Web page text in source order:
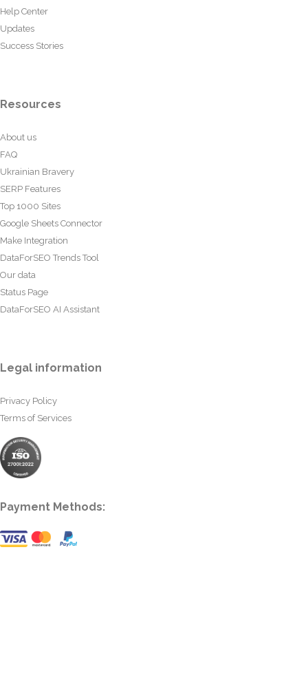
Help Center
Updates
Success Stories
Resources
About us
FAQ
Ukrainian Bravery
SERP Features
Top 1000 Sites
Google Sheets Connector
Make Integration
DataForSEO Trends Tool
Our data
Status Page
DataForSEO AI Assistant
Legal information
Privacy Policy
Terms of Services
Payment Methods: